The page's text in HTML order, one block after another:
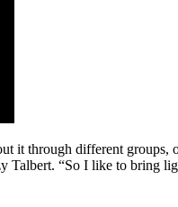
it through different groups,
Talbert. “So I like to bring